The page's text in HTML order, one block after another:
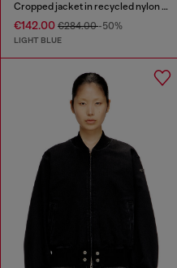
Cropped jacket in recycled nylon Taslan
€142.00 €284.00-50%
LIGHT BLUE